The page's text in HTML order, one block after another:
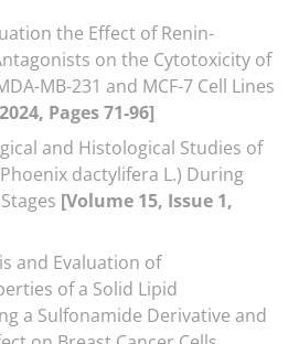
the Effect of Renin-
on the Cytotoxicity of
MB-231 and MCF-7 Cell Lines
Pages 71-96]
and Histological Studies of
dactylifera L.) During
[Volume 15, Issue 1,
and Evaluation of
of a Solid Lipid
a Sulfonamide Derivative and